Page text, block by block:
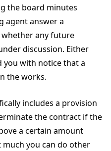
the board minutes
agent answer a
any future
discussion. Either
you with notice that a
the works.
includes a provision
the contract if the
a certain amount
you can do other